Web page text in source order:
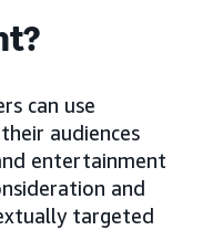
can use
audiences
entertainment
and
targeted